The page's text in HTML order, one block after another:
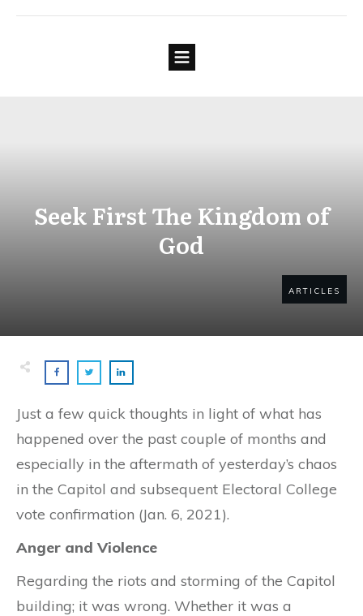
Seek First The Kingdom of
God
ARTICLES
Just a few quick thoughts in light of what has
happened over the past couple of months and
especially in the aftermath of yesterday’s chaos
in the Capitol and subsequent Electoral College
vote confirmation (Jan. 6, 2021).
Anger and Violence
Regarding the riots and storming of the Capitol
building; it was wrong. Whether it was a